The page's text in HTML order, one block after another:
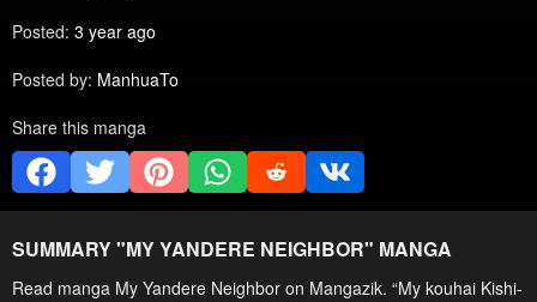
Posted: 3 year ago
Posted by: ManhuaTo
Share this manga
SUMMARY "MY YANDERE NEIGHBOR" MANGA
Read manga My Yandere Neighbor on Mangazik. “My kouhai Kishi-